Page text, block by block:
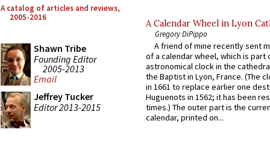
A catalog of articles and reviews,
2005-2016
Shawn Tribe
Founding Editor
2005-2013
Email
Jeffrey Tucker
Editor 2013-2015
A Calendar Wheel in Lyon
Gregory DiPippo
A friend of mine recently sent
of a calendar wheel, which is part
astronomical clock in the
the Baptist in Lyon, France. (The
in 1661 to replace earlier one
Huguenots in 1562; it has been
times.) The outer part is the
calendar, printed on...